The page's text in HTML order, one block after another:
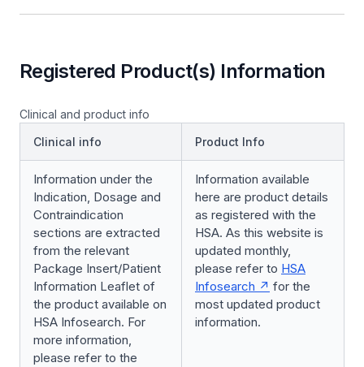
Registered Product(s) Information
Clinical and product info
Clinical info
Product Info
Information under the
Indication, Dosage and
Contraindication
sections are extracted
from the relevant
Package Insert/Patient
Information Leaflet of
the product available on
HSA Infosearch. For
more information,
please refer to the
Information available
here are product details
as registered with the
HSA. As this website is
updated monthly,
please refer to HSA
Infosearch
for the
most updated product
information.